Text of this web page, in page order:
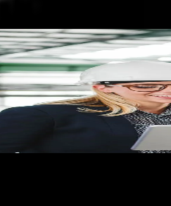
Need To Know
ERP—what it